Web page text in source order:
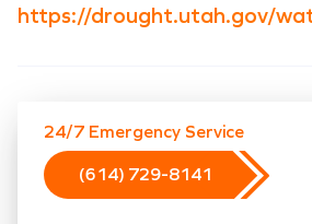
https://drought.utah.gov/
24/7 Emergency Service
(614) 729-8141